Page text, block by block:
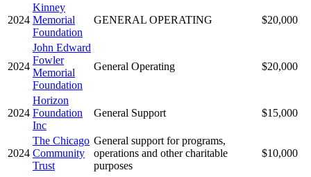
2024
Kinney
Memorial
Foundation
GENERAL OPERATING $20,000
2024
John Edward
Fowler
Memorial
Foundation
General Operating $20,000
2024
Horizon
Foundation
Inc
General Support $15,000
2024
The Chicago
Community
Trust
General support for programs,
operations and other charitable
purposes
$10,000